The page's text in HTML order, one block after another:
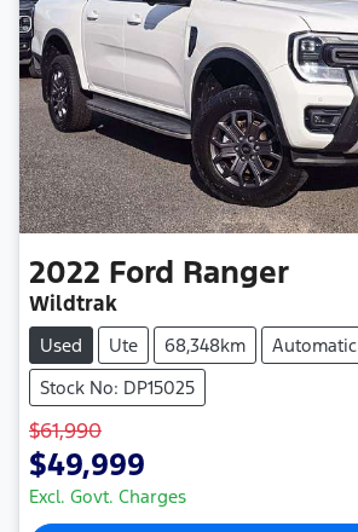
2022 Ford Ranger
Wildtrak
Used Ute 68,348km
Automatic
Stock No: DP15025
$61,990
$49,999
Excl. Govt. Charges